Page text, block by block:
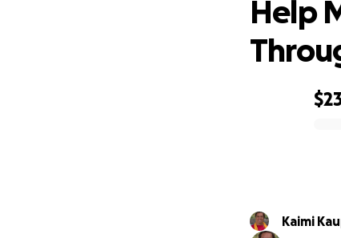
Help
Kaimi